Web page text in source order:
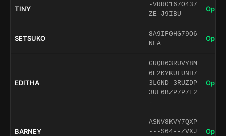
TINY
-VRR0167O437
ZE-J9IBU
Open
SETSUKO
8A9IF0HG79O6
NFA
Open
EDITHA
GUQH63RUVY8M
6E2KYKULUNH7
3L6ND-3RUZDP
3UF6BZP7P7E2
-
Open
BARNEY
ASNV8KVY7QXP
---S64--ZVXJ
Open